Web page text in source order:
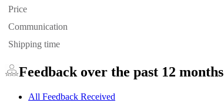
Price
Communication
Shipping time
Feedback over the past 12 months
All Feedback Received